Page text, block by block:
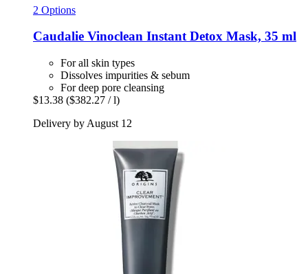
2 Options
Caudalie Vinoclean Instant Detox Mask, 35 ml
For all skin types
Dissolves impurities & sebum
For deep pore cleansing
$13.38 ($382.27 / l)
Delivery by August 12